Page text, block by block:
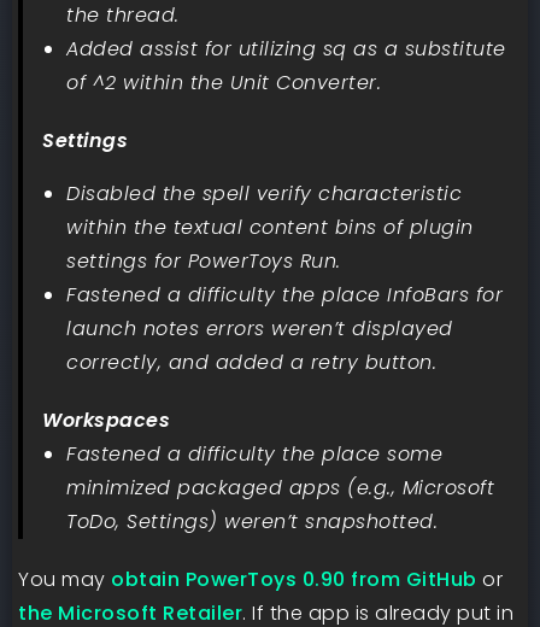
the thread.
Added assist for utilizing sq as a substitute
of ^2 within the Unit Converter.
Settings
Disabled the spell verify characteristic
within the textual content bins of plugin
settings for PowerToys Run.
Fastened a difficulty the place InfoBars for
launch notes errors weren’t displayed
correctly, and added a retry button.
Workspaces
Fastened a difficulty the place some
minimized packaged apps (e.g., Microsoft
ToDo, Settings) weren’t snapshotted.
You may obtain PowerToys 0.90 from GitHub or
the Microsoft Retailer. If the app is already put in